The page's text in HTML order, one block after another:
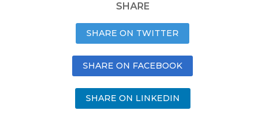
SHARE
SHARE ON TWITTER
SHARE ON FACEBOOK
SHARE ON LINKEDIN